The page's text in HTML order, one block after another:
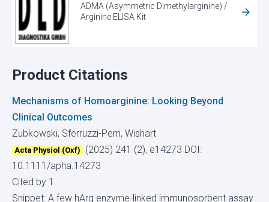
ADMA (Asymmetric Dimethylarginine) /
Arginine ELISA Kit
Product Citations
Mechanisms of Homoarginine: Looking Beyond
Clinical Outcomes
Zubkowski, Sferruzzi-Perri, Wishart
Acta Physiol (Oxf) (2025) 241 (2), e14273 DOI:
10.1111/apha.14273
Cited by 1
Snippet: A few hArg enzyme-linked immunosorbent assay